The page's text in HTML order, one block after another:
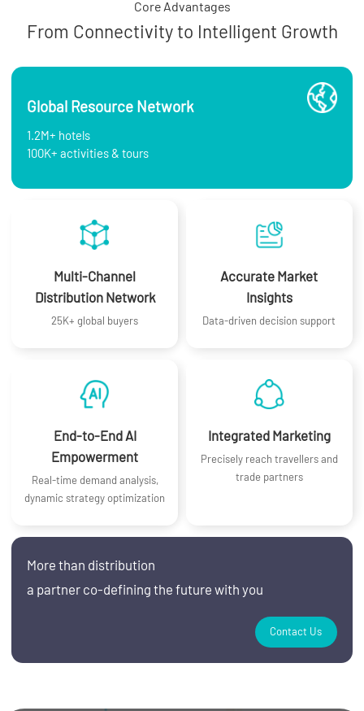
Core Advantages
From Connectivity to Intelligent Growth
Global Resource Network
1.2M+ hotels
100K+ activities & tours
Multi-Channel
Distribution Network
25K+ global buyers
Accurate Market
Insights
Data-driven decision support
End-to-End AI
Empowerment
Real-time demand analysis,
dynamic strategy optimization
Integrated Marketing
Precisely reach travellers and
trade partners
More than distribution
a partner co‑defining the future with you
Contact Us